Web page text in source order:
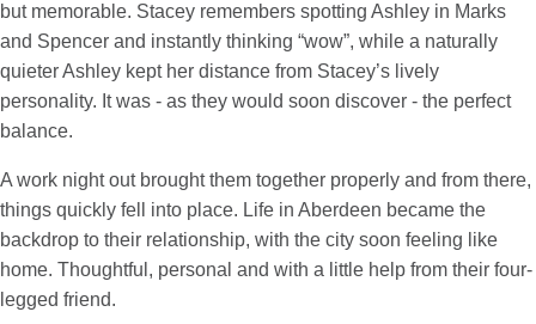
but memorable. Stacey remembers spotting Ashley in Marks
and Spencer and instantly thinking “wow”, while a naturally
quieter Ashley kept her distance from Stacey’s lively
personality. It was - as they would soon discover - the perfect
balance.
A work night out brought them together properly and from there,
things quickly fell into place. Life in Aberdeen became the
backdrop to their relationship, with the city soon feeling like
home. Thoughtful, personal and with a little help from their four-
legged friend.